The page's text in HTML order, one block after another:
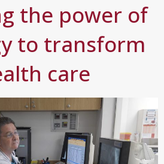
the power of
to transform
care